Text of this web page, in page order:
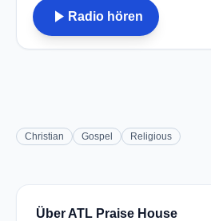
play_arrow Radio hören
Christian Gospel Religious
Über ATL Praise House